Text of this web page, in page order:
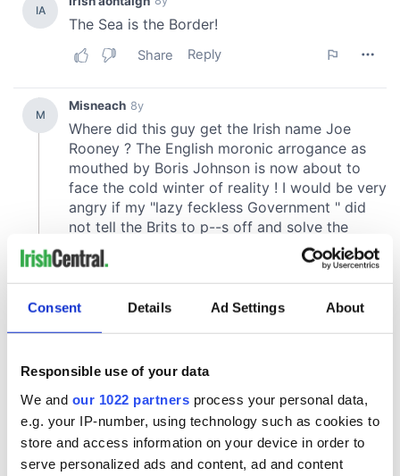
Consent Details Ad Settings About
Responsible use of your data
We and our 1022 partners process your personal data,
e.g. your IP-number, using technology such as cookies to
store and access information on your device in order to
serve personalized ads and content, ad and content